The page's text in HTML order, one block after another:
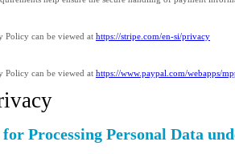
Policy can be viewed at https://stripe.com/en-si/privacy
Policy can be viewed at https://www.paypal.com/webapps/
Processing Personal Data